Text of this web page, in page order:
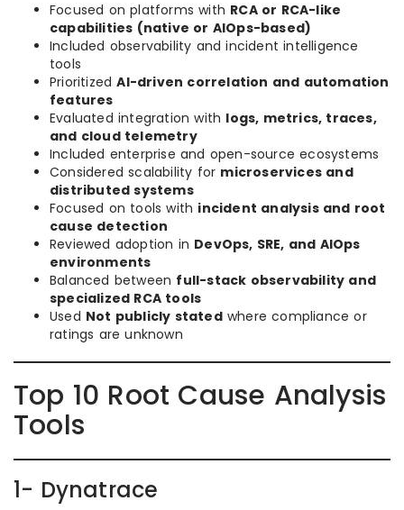
Focused on platforms with RCA or RCA-like
capabilities (native or AIOps-based)
Included observability and incident intelligence
tools
PrioritizedAI-driven correlation and automation
features
Evaluated integration with logs, metrics, traces,
and cloud telemetry
Included enterprise and open-source ecosystems
Considered scalability for microservices and
distributed systems
Focused on tools with incident analysis and root
cause detection
Reviewed adoption in DevOps, SRE, and AIOps
environments
Balanced between full-stack observability and
specialized RCA tools
Used Not publicly statedwhere compliance or
ratings are unknown
Top 10 Root Cause Analysis
Tools
1- Dynatrace